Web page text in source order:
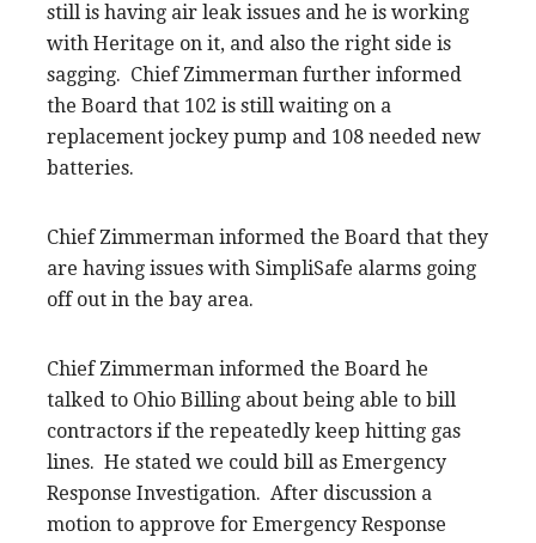
still is having air leak issues and he is working
with Heritage on it, and also the right side is
sagging. Chief Zimmerman further informed
the Board that 102 is still waiting on a
replacement jockey pump and 108 needed new
batteries.
Chief Zimmerman informed the Board that they
are having issues with SimpliSafe alarms going
off out in the bay area.
Chief Zimmerman informed the Board he
talked to Ohio Billing about being able to bill
contractors if the repeatedly keep hitting gas
lines. He stated we could bill as Emergency
Response Investigation. After discussion a
motion to approve for Emergency Response